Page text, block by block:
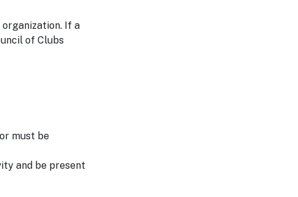
If a
of Clubs
must be
and be present